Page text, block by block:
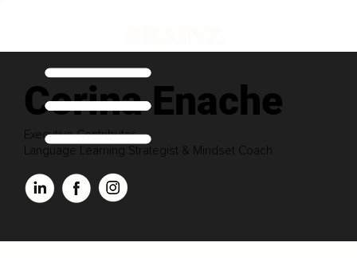
Corina Enache
Executive Contributor
Language Learning Strategist & Mindset Coach